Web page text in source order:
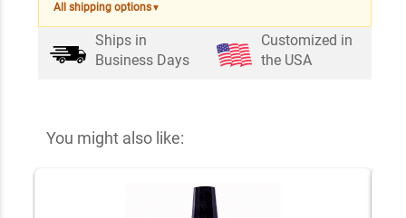
All shipping options▼
Ships in
Business Days
Customized in
the USA
You might also like: